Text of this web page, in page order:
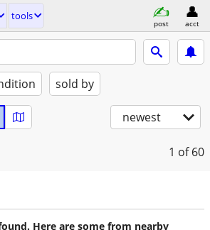
tools
post acct
sold by
newest
1 of 60
Here are some from nearby